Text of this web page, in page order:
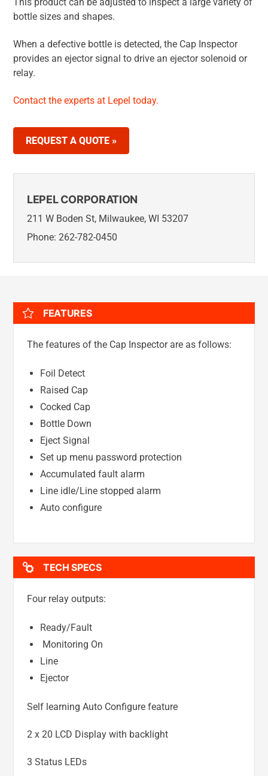
bottle sizes and shapes.
When a defective bottle is detected, the Cap Inspector
provides an ejector signal to drive an ejector solenoid or
relay.
Contact the experts at Lepel today.
REQUEST A QUOTE »
LEPEL CORPORATION
211 W Boden St, Milwaukee, WI 53207
Phone: 262-782-0450
FEATURES
The features of the Cap Inspector are as follows:
Foil Detect
Raised Cap
Cocked Cap
Bottle Down
Eject Signal
Set up menu password protection
Accumulated fault alarm
Line idle/Line stopped alarm
Auto configure
TECH SPECS
Four relay outputs:
Ready/Fault
Monitoring On
Line
Ejector
Self learning Auto Configure feature
2 x 20 LCD Display with backlight
3 Status LEDs